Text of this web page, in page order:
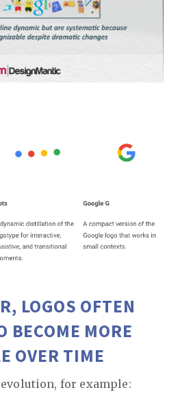
LOGOS OFTEN
BECOME MORE
OVER TIME
evolution, for example: